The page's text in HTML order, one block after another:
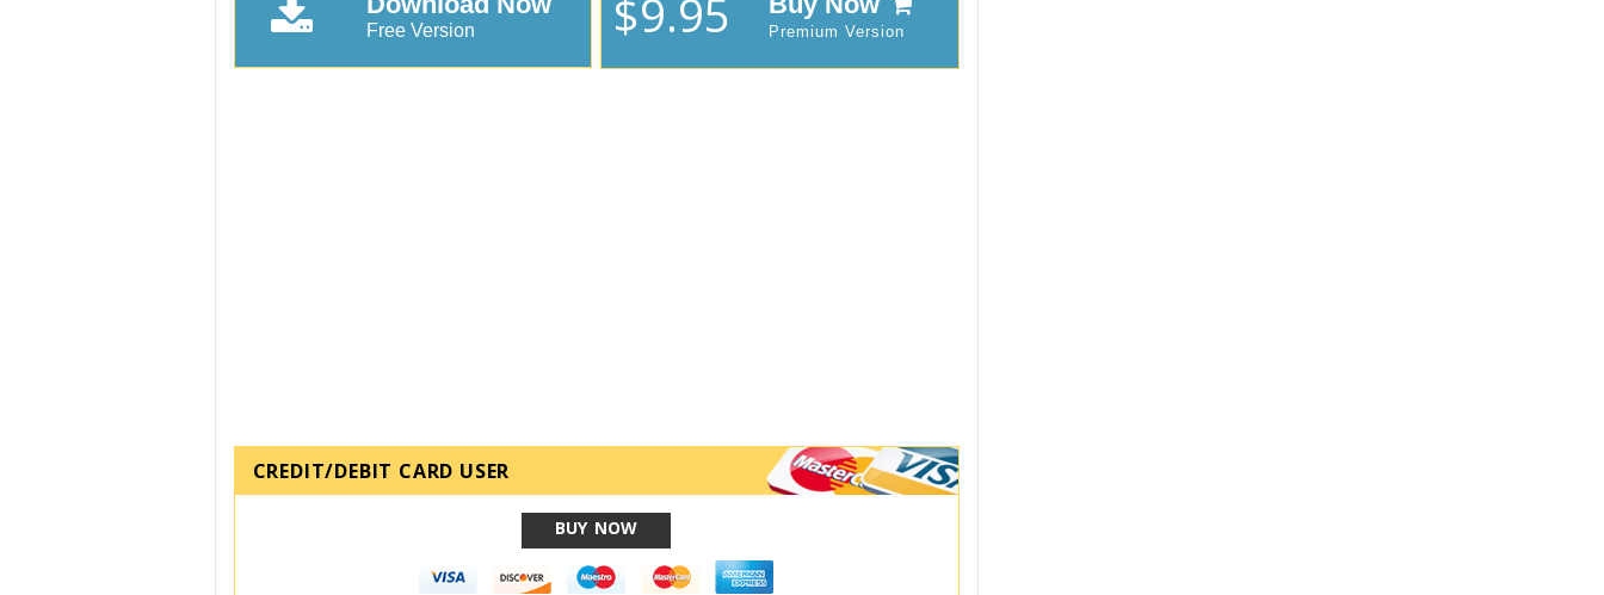
Free Version $9.95 Premium Version
CREDIT/DEBIT CARD USER
BUY NOW